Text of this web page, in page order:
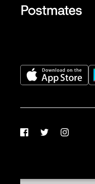
FacebookTwitterInstagram